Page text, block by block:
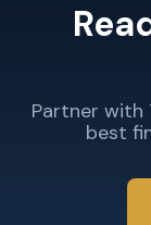
Partner with
best